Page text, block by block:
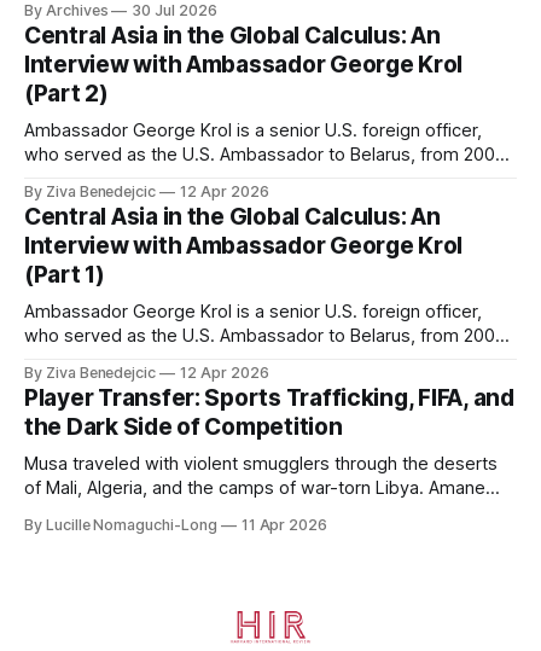
By Archives 30 Jul 2026
Central Asia in the Global Calculus: An
Interview with Ambassador George Krol
(Part 2)
Ambassador George Krol is a senior U.S. foreign officer,
who served as the U.S. Ambassador to Belarus, from 2003
Kazakhstan, from 2015 to 2018. He completed his
undergraduate studies at Harvard, as a resident of Quincy
House, in
By Ziva Benedejcic 12 Apr 2026
Central Asia in the Global Calculus: An
Interview with Ambassador George Krol
(Part 1)
Ambassador George Krol is a senior U.S. foreign officer,
who served as the U.S. Ambassador to Belarus, from 2003
Kazakhstan, from 2015 to 2018. He completed his
undergraduate studies at Harvard, as a resident of Quincy
House, in
By Ziva Benedejcic 12 Apr 2026
Player Transfer: Sports Trafficking, FIFA, and
the Dark Side of Competition
Musa traveled with violent smugglers through the deserts
of Mali, Algeria, and the camps of war-torn Libya. Amane
of cleats and his birth certificate hidden in his socks.
By Lucille Nomaguchi-Long 11 Apr 2026